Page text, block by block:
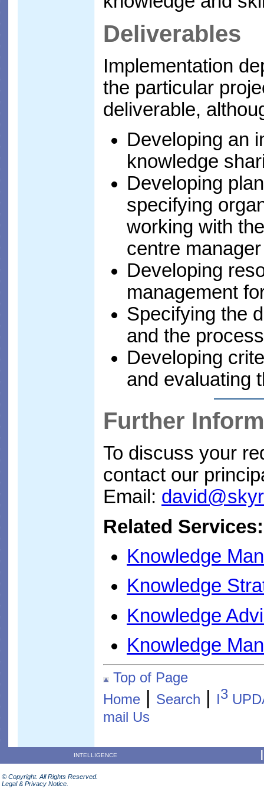
Deliverables
Implementation
the particular
deliverable,
Developing an
knowledge
Developing
specifying
working with
centre manager
Developing
management
Specifying the
and the
Developing
and evaluating
Further
To discuss your
contact our
Email:
Related Services:
Knowledge
Knowledge
Knowledge
Knowledge
Top of Page
Home
Search I3
mail Us
INTELLIGENCE
© Copyright. All Rights Reserved.
Legal & Privacy Notice.